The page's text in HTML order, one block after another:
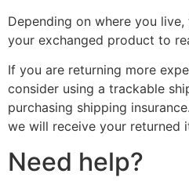
Depending on where you
your exchanged product to
If you are returning more
consider using a trackable
purchasing shipping
we will receive your returned
Need help?